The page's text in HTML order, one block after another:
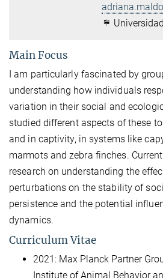
Main Focus
I am particularly fascinated by
understanding how individuals
variation in their social and
studied different aspects of these
and in captivity, in systems like
marmots and zebra finches.
research on understanding the
perturbations on the stability of
persistence and the potential
dynamics.
Curriculum Vitae
2021: Max Planck Partner
Institute of Animal Behavior